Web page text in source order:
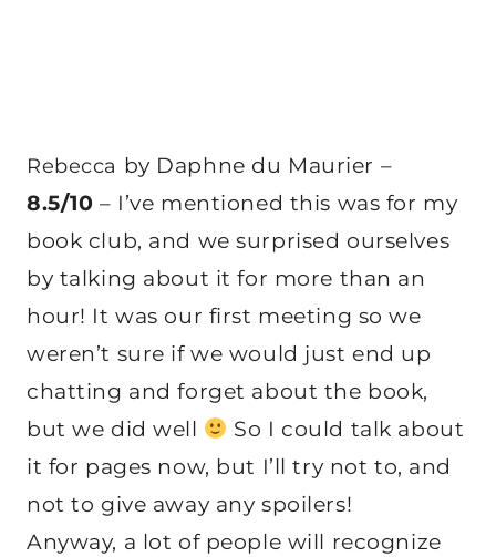
Rebecca by Daphne du Maurier –
8.5/10 – I’ve mentioned this was for my
book club, and we surprised ourselves
by talking about it for more than an
hour! It was our first meeting so we
weren’t sure if we would just end up
chatting and forget about the book,
but we did well
So I could talk about
it for pages now, but I’ll try not to, and
not to give away any spoilers!
Anyway, a lot of people will recognize